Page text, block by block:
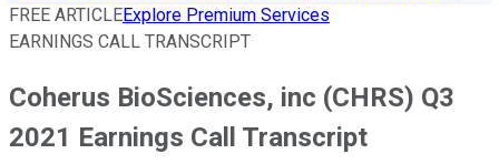
FREE ARTICLEExplore Premium Services
EARNINGS CALL TRANSCRIPT
Coherus BioSciences, inc (CHRS) Q3
2021 Earnings Call Transcript